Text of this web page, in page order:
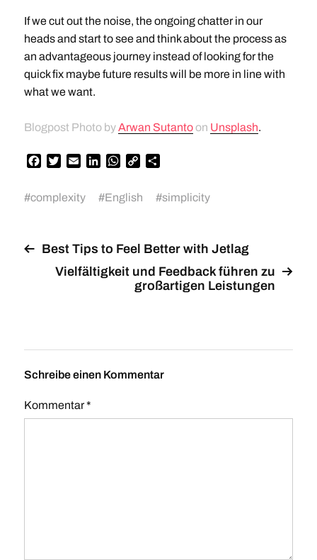
If we cut out the noise, the ongoing chatter in our
heads and start to see and think about the process as
an advantageous journey instead of looking for the
quick fix maybe future results will be more in line with
what we want.
Blogpost Photo byArwan Sutantoon Unsplash.
e
o
t
r
i
k
I
W
t
p
C
y
n
l
#complexity #English #simplicity
Best Tips to Feel Better with Jetlag
Vielfältigkeit und Feedback führen zu
großartigen Leistungen
Schreibe einen Kommentar
Kommentar*